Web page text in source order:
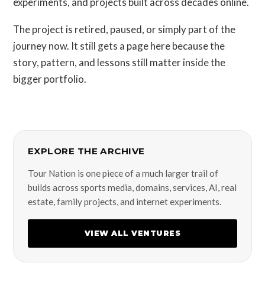
The project is retired, paused, or simply part of the
journey now. It still gets a page here because the
story, pattern, and lessons still matter inside the
bigger portfolio.
EXPLORE THE ARCHIVE
Tour Nation is one piece of a much larger trail of
builds across sports media, domains, services, AI, real
estate, family projects, and internet experiments.
VIEW ALL VENTURES